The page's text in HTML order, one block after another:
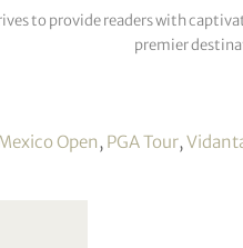
to provide readers with
premier
Open, PGA Tour,